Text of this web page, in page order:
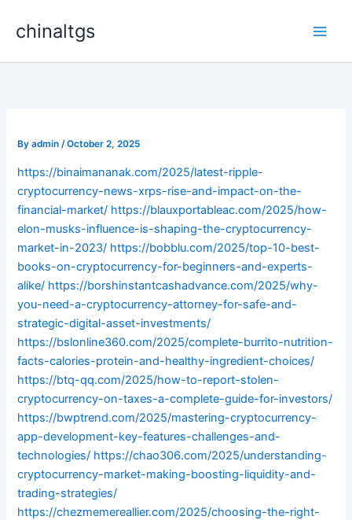
chinaltgs
Byadmin/October 2, 2025
https://binaimananak.com/2025/latest-ripple-
cryptocurrency-news-xrps-rise-and-impact-on-the-
financial-market/ https://blauxportableac.com/2025/how-
elon-musks-influence-is-shaping-the-cryptocurrency-
market-in-2023/ https://bobblu.com/2025/top-10-best-
books-on-cryptocurrency-for-beginners-and-experts-
alike/ https://borshinstantcashadvance.com/2025/why-
you-need-a-cryptocurrency-attorney-for-safe-and-
strategic-digital-asset-investments/
https://bslonline360.com/2025/complete-burrito-nutrition-
facts-calories-protein-and-healthy-ingredient-choices/
https://btq-qq.com/2025/how-to-report-stolen-
cryptocurrency-on-taxes-a-complete-guide-for-investors/
https://bwptrend.com/2025/mastering-cryptocurrency-
app-development-key-features-challenges-and-
technologies/ https://chao306.com/2025/understanding-
cryptocurrency-market-making-boosting-liquidity-and-
trading-strategies/
https://chezmemereallier.com/2025/choosing-the-right-